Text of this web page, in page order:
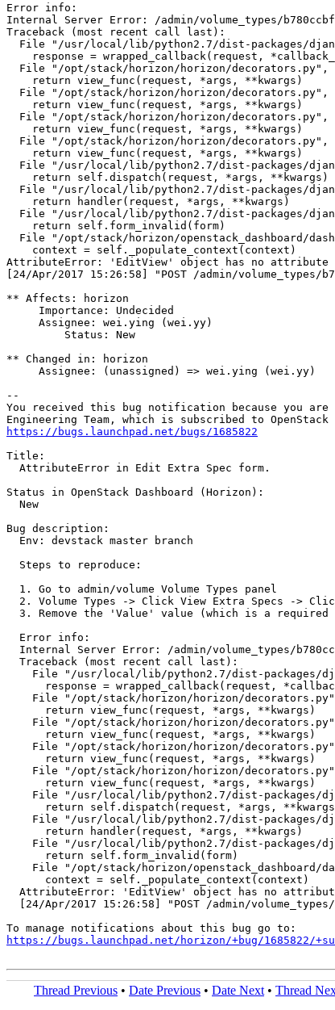
Error info:
Internal Server Error: /admin/volume_types/b780ccbf-
Traceback (most recent call last):
File "/usr/local/lib/python2.7/dist-packages/
response = wrapped_callback(request,
File "/opt/stack/horizon/horizon/decorators.py",
    return view_func(request, *args, **kwargs)
File "/opt/stack/horizon/horizon/decorators.py",
    return view_func(request, *args, **kwargs)
File "/opt/stack/horizon/horizon/decorators.py",
    return view_func(request, *args, **kwargs)
File "/opt/stack/horizon/horizon/decorators.py",
    return view_func(request, *args, **kwargs)
File "/usr/local/lib/python2.7/dist-packages/
    return self.dispatch(request, *args, **kwargs)
File "/usr/local/lib/python2.7/dist-packages/
    return handler(request, *args, **kwargs)
File "/usr/local/lib/python2.7/dist-packages/
    return self.form_invalid(form)
File "/opt/stack/horizon/openstack_dashboard/
    context = self._populate_context(context)
AttributeError: 'EditView' object has no attribute
[24/Apr/2017 15:26:58] "POST /admin/volume_types/
** Affects: horizon
     Importance: Undecided
     Assignee: wei.ying (wei.yy)
         Status: New
** Changed in: horizon
     Assignee: (unassigned) => wei.ying (wei.yy)
--
You received this bug notification because you are a
https://bugs.launchpad.net/bugs/1685822
Title:
  AttributeError in Edit Extra Spec form.
Status in OpenStack Dashboard (Horizon):
  New
Bug description:
  Env: devstack master branch
  Steps to reproduce:
  1. Go to admin/volume Volume Types panel
2. Volume Types -> Click View Extra Specs ->
3. Remove the 'Value' value (which is a required
  Error info:
Internal Server Error: /admin/volume_types/
  Traceback (most recent call last):
File "/usr/local/lib/python2.7/dist-packages/
response = wrapped_callback(request,
File "/opt/stack/horizon/horizon/
      return view_func(request, *args, **kwargs)
File "/opt/stack/horizon/horizon/
      return view_func(request, *args, **kwargs)
File "/opt/stack/horizon/horizon/
      return view_func(request, *args, **kwargs)
File "/opt/stack/horizon/horizon/
      return view_func(request, *args, **kwargs)
File "/usr/local/lib/python2.7/dist-packages/
return self.dispatch(request, *args,
File "/usr/local/lib/python2.7/dist-packages/
      return handler(request, *args, **kwargs)
File "/usr/local/lib/python2.7/dist-packages/
      return self.form_invalid(form)
File "/opt/stack/horizon/openstack_dashboard/
      context = self._populate_context(context)
AttributeError: 'EditView' object has no
[24/Apr/2017 15:26:58] "POST /admin/
https://bugs.launchpad.net/horizon/+bug/1685822/
Thread Previous • Date Previous • Date Next • Thread